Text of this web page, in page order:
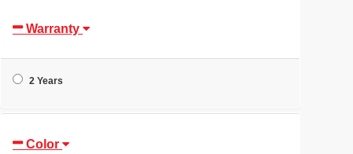
Warranty
2 Years
Color